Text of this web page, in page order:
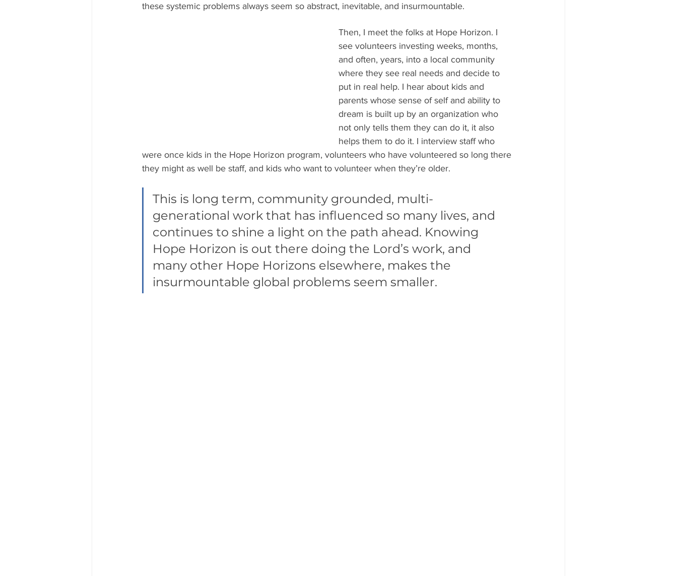
these systemic problems always seem so abstract, inevitable, and insurmountable.
Then, I meet the folks at Hope Horizon. I
see volunteers investing weeks, months,
and often, years, into a local community
where they see real needs and decide to
put in real help. I hear about kids and
parents whose sense of self and ability to
dream is built up by an organization who
not only tells them they can do it, it also
helps them to do it. I interview staff who
were once kids in the Hope Horizon program, volunteers who have volunteered so long there
they might as well be staff, and kids who want to volunteer when they’re older.
This is long term, community grounded, multi-
generational work that has influenced so many lives, and
continues to shine a light on the path ahead. Knowing
Hope Horizon is out there doing the Lord’s work, and
many other Hope Horizons elsewhere, makes the
insurmountable global problems seem smaller.